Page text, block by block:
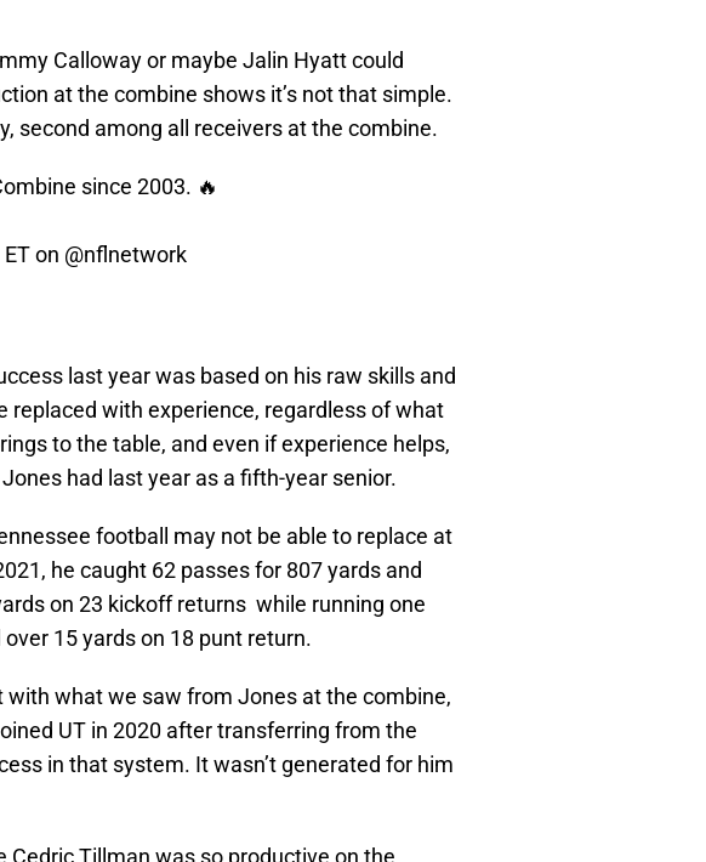
Calloway or maybe Jalin Hyatt could
at the combine shows it’s not that simple.
second among all receivers at the combine.
since 2003. 🔥
on @nflnetwork
last year was based on his raw skills and
replaced with experience, regardless of what
to the table, and even if experience helps,
had last year as a fifth-year senior.
football may not be able to replace at
he caught 62 passes for 807 yards and
on 23 kickoff returns while running one
15 yards on 18 punt return.
what we saw from Jones at the combine,
UT in 2020 after transferring from the
in that system. It wasn’t generated for him